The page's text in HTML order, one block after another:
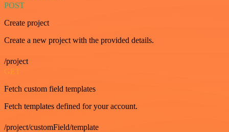
POST
Create project
Create a new project with the provided details.
/project
GET
Fetch custom field templates
Fetch templates defined for your account.
/project/customField/template